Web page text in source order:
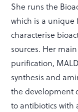
She runs the
which is a unique
characterise
sources. Her
purification,
synthesis and
the development
to antibiotics with